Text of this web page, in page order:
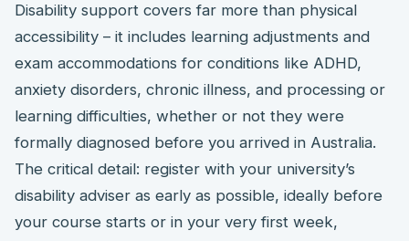
Disability support covers far more than physical
accessibility – it includes learning adjustments and
exam accommodations for conditions like ADHD,
anxiety disorders, chronic illness, and processing or
learning difficulties, whether or not they were
formally diagnosed before you arrived in Australia.
The critical detail: register with your university’s
disability adviser as early as possible, ideally before
your course starts or in your very first week,